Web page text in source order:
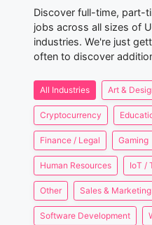
Discover full-time, part-
jobs across all sizes of
industries. We're just
often to discover
All Industries Art &
Cryptocurrency
Finance / Legal Gaming
Human Resources IoT /
Other Sales & Marketing
Software Development